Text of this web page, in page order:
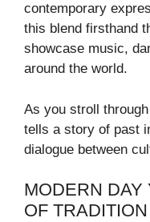
contemporary
this blend firsthand
showcase music,
around the world.
As you stroll
tells a story of past
dialogue between
MODERN DAY
OF